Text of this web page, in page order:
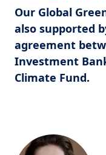
Our Global
also supported
agreement
Investment
Climate Fund.